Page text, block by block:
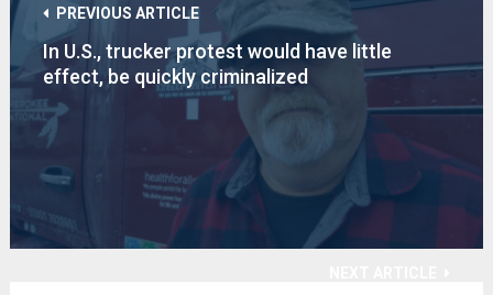
PREVIOUS ARTICLE
In U.S., trucker protest would have little
effect, be quickly criminalized